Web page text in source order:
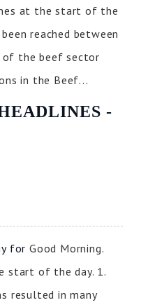
at the start of the
reached between
of the beef sector
in the Beef...
‐
for Good Morning.
start of the day. 1.
resulted in many